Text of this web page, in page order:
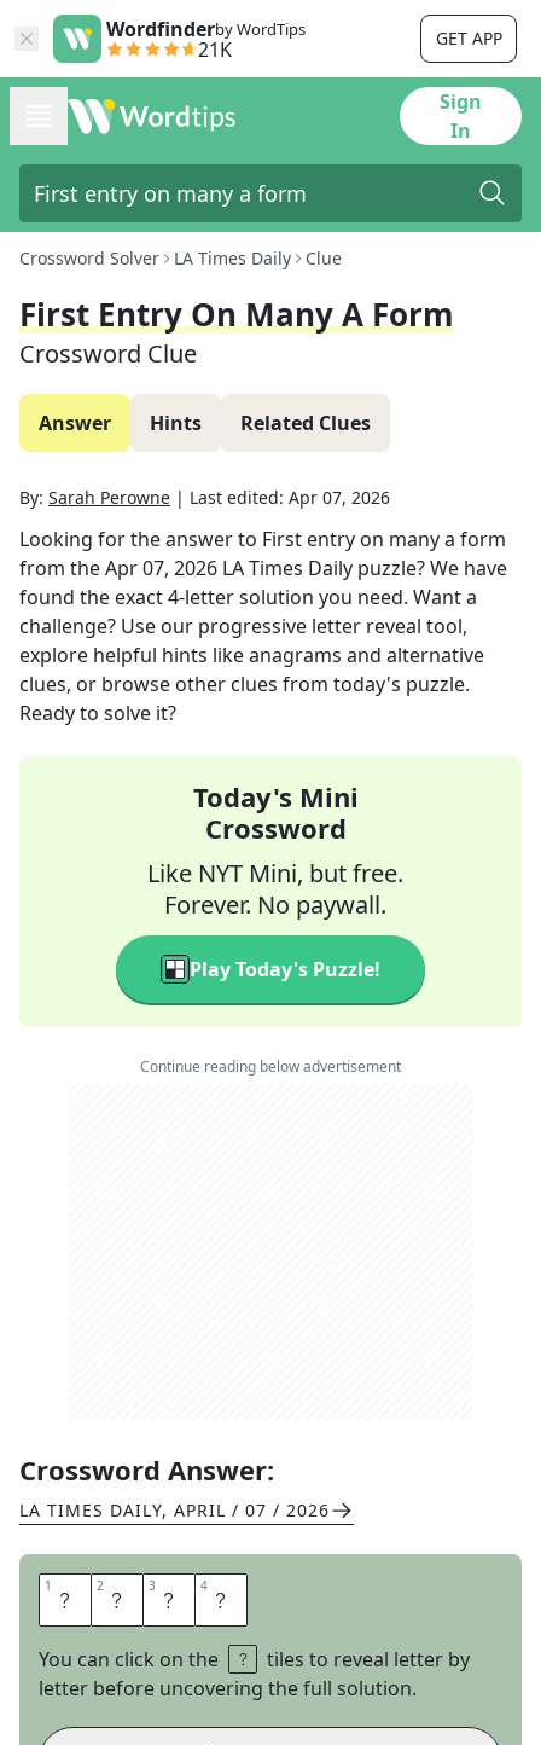
Wordfinderby WordTips
21K GET APP
Sign
In
Crossword Solver LA Times Daily Clue
First Entry On Many A Form
Crossword Clue
Answer Hints Related Clues
By: Sarah Perowne | Last edited: Apr 07, 2026
Looking for the answer to First entry on many a form
from theApr 07, 2026 LA Times Daily puzzle? We have
found the exact4-letter solution you need. Want a
challenge? Use our progressive letter reveal tool,
explore helpful hints like anagrams and alternative
clues, or browse other clues from today's puzzle.
Ready to solve it?
Today's Mini
Crossword
Like NYT Mini, but free.
Forever. No paywall.
Play Today's Puzzle!
Continue reading below advertisement
Crossword Answer:
LA TIMES DAILY, APRIL / 07 / 2026
1 N 2 A 3 M 4 E
You can click on the
tiles to reveal letter by
letter before uncovering the full solution.